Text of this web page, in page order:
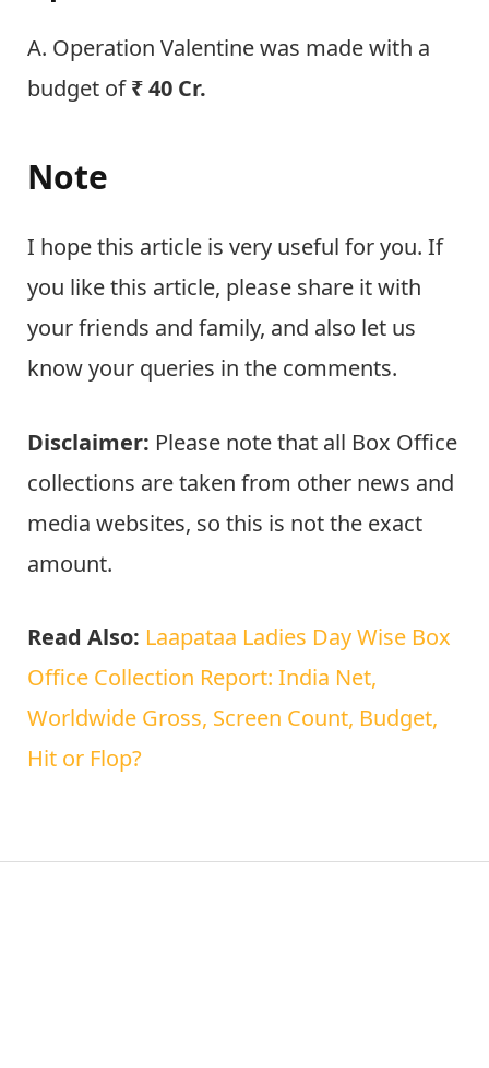
A. Operation Valentine was made with a
budget of₹ 40 Cr.
Note
I hope this article is very useful for you. If
you like this article, please share it with
your friends and family, and also let us
know your queries in the comments.
Disclaimer: Please note that all Box Office
collections are taken from other news and
media websites, so this is not the exact
amount.
Read Also: Laapataa Ladies Day Wise Box
Office Collection Report: India Net,
Worldwide Gross, Screen Count, Budget,
Hit or Flop?